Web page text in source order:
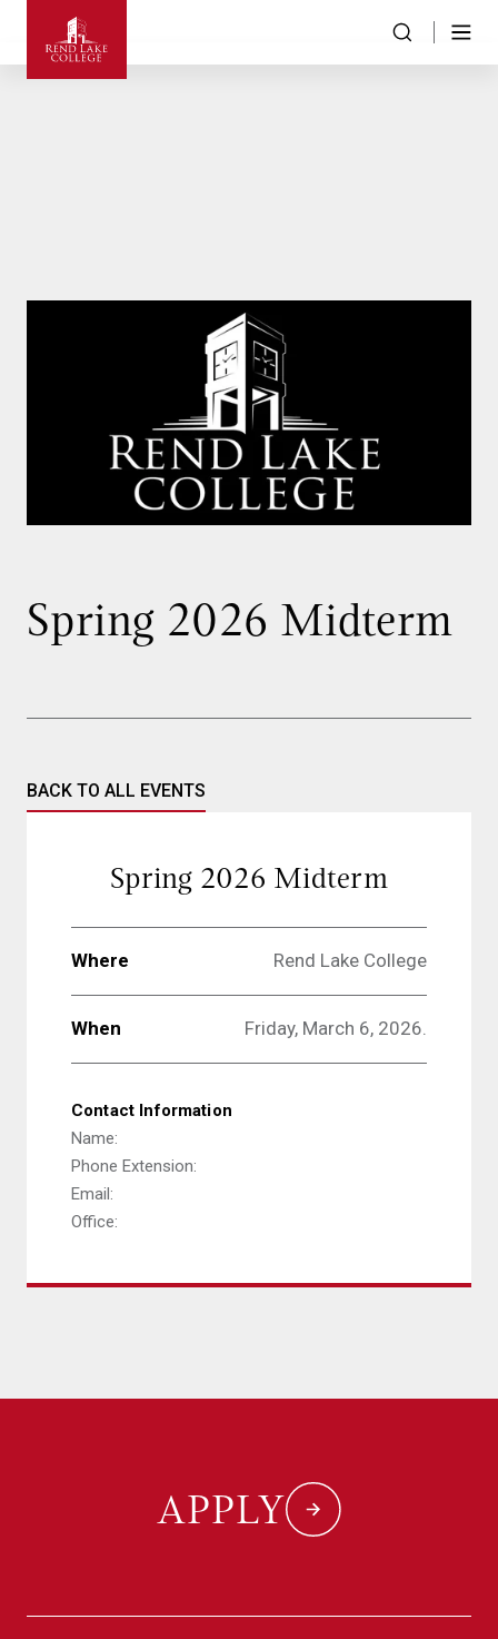
Spring 2026 Midterm
BACK TO ALL EVENTS
Spring 2026 Midterm
Where Rend Lake College
When Friday, March 6, 2026.
Contact Information
Name:
Phone Extension:
Email:
Office:
APPLY